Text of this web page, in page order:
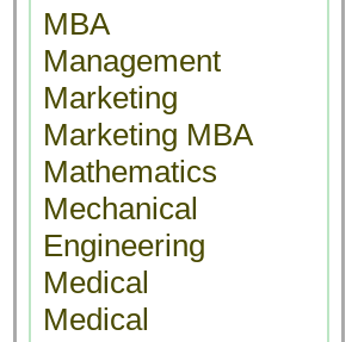
MBA
Management
Marketing
Marketing MBA
Mathematics
Mechanical
Engineering
Medical
Medical